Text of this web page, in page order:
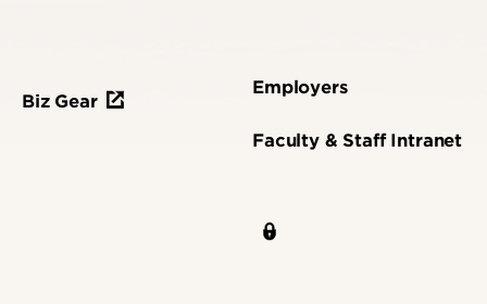
Biz Gear
Employers
Faculty & Staff Intranet